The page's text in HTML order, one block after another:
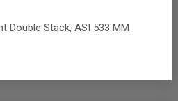
Double Stack, ASI 533 MM